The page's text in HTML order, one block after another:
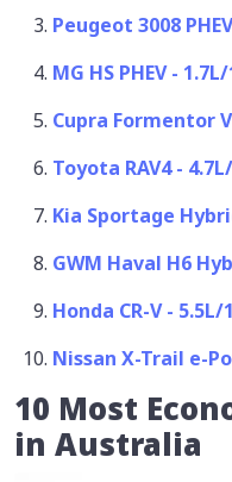
Peugeot 3008
MG HS PHEV -
Cupra Formentor
Toyota RAV4 -
Kia Sportage
GWM Haval H6
Honda CR-V - 5.5L/
Nissan X-Trail e-
10 Most
in Australia